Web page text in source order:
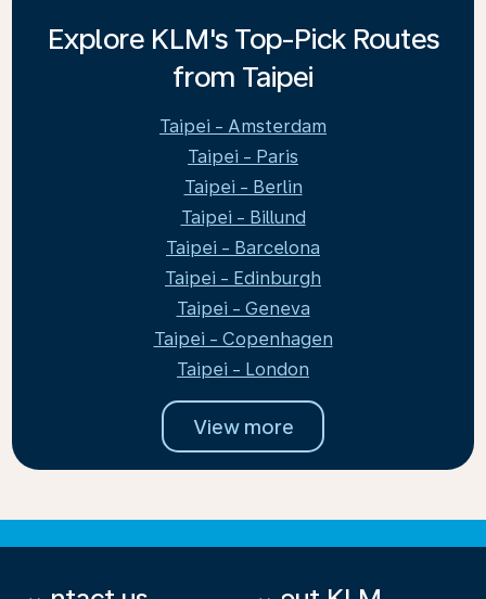
Explore KLM's Top-Pick Routes
from Taipei
Taipei - Amsterdam
Taipei - Paris
Taipei - Berlin
Taipei - Billund
Taipei - Barcelona
Taipei - Edinburgh
Taipei - Geneva
Taipei - Copenhagen
Taipei - London
View more